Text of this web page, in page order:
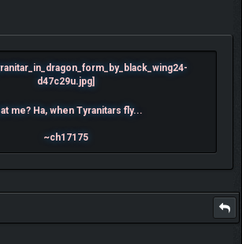
me? Ha, when Tyranitars fly...
~ch17175